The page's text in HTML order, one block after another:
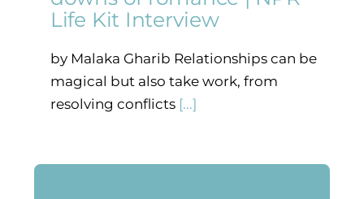
Life Kit Interview
by Malaka Gharib Relationships can be
magical but also take work, from
resolving conflicts[...]